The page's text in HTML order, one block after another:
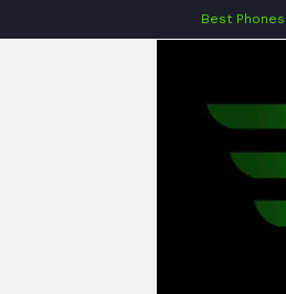
Best Phones